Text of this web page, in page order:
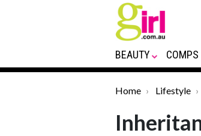
BEAUTY COMPS
Home Lifestyle